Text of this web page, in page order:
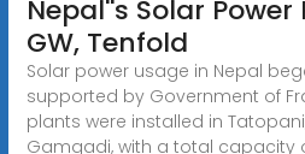
Nepal''s Solar
GW, Tenfold
Solar power usage in Nepal
supported by Government of
plants were installed in
Gamgadi, with a total capacity